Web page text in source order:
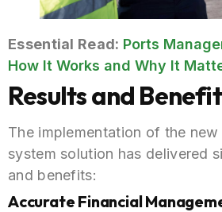
Essential Read: Ports
How It Works and Why It
Results and
The implementation of the
system solution has delivered
and benefits:
Accurate Financial